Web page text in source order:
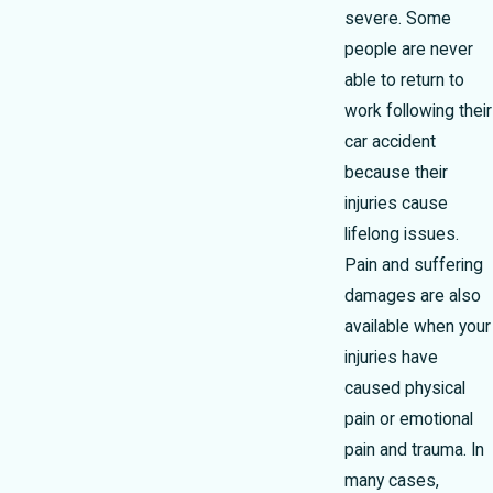
severe. Some
people are never
able to return to
work following their
car accident
because their
injuries cause
lifelong issues.
Pain and suffering
damages are also
available when your
injuries have
caused physical
pain or emotional
pain and trauma. In
many cases,